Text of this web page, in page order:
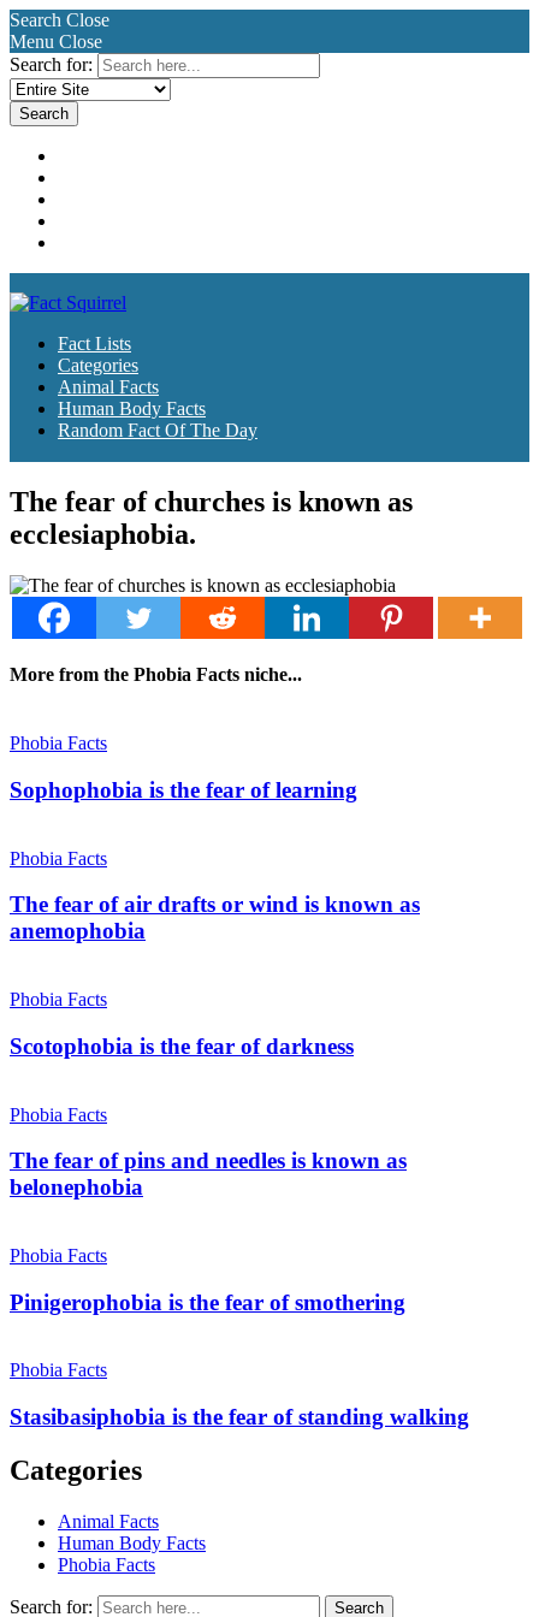
Search Close
Menu Close
Search for:
Fact Lists
Categories
Animal Facts
Human Body Facts
Random Fact Of The Day
The fear of churches is known as
ecclesiaphobia.
More from the Phobia Facts niche...
Phobia Facts
Sophophobia is the fear of learning
Phobia Facts
The fear of air drafts or wind is known as
anemophobia
Phobia Facts
Scotophobia is the fear of darkness
Phobia Facts
The fear of pins and needles is known as
belonephobia
Phobia Facts
Pinigerophobia is the fear of smothering
Phobia Facts
Stasibasiphobia is the fear of standing walking
Categories
Animal Facts
Human Body Facts
Phobia Facts
Search for: Search